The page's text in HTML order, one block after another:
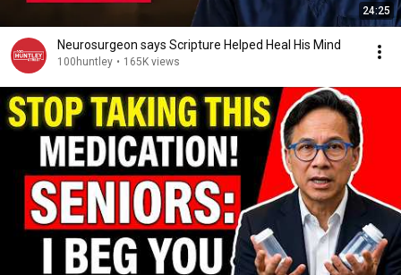
24:25
Neurosurgeon says Scripture Helped Heal His Mind
100huntley • 165K views